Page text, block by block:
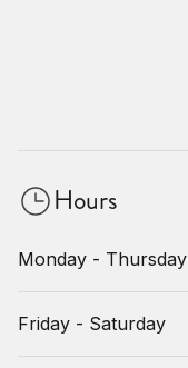
Hours
Monday - Thursday
Friday - Saturday